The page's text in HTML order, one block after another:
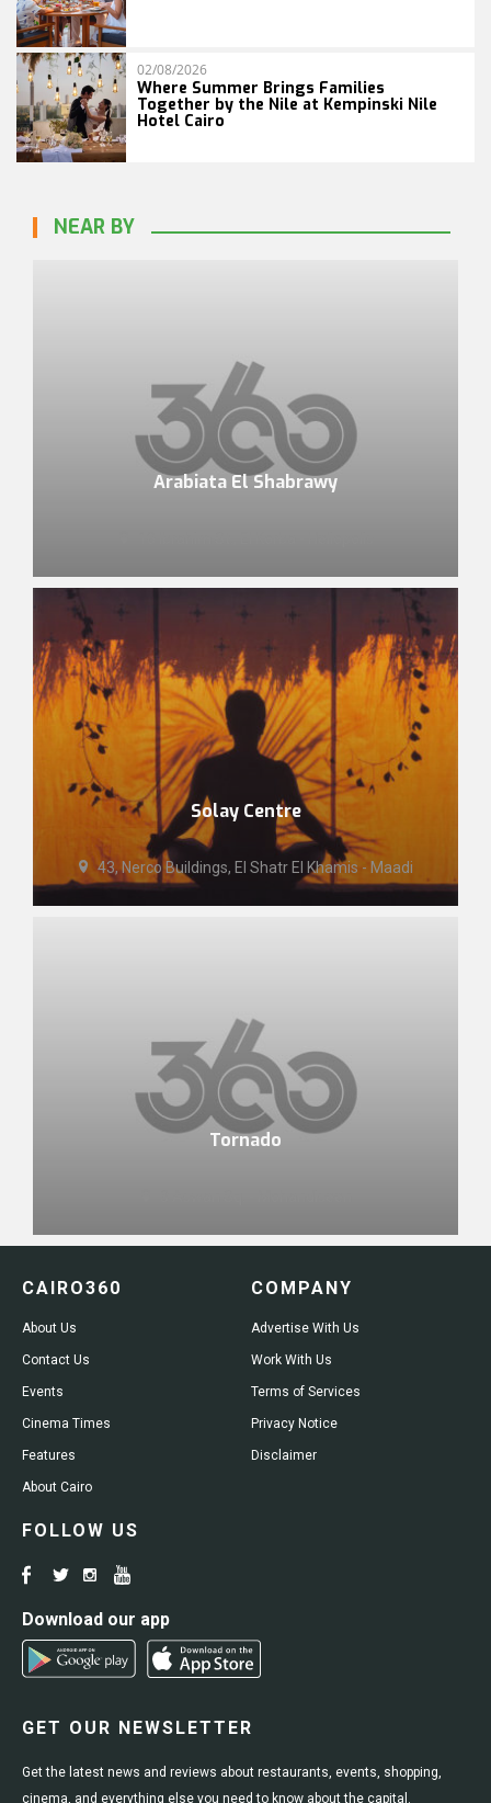
02/08/2026
Where Summer Brings Families
Together by the Nile at Kempinski Nile
Hotel Cairo
NEAR BY
Arabiata El Shabrawy
Solay Centre
43, Nerco Buildings, El Shatr El Khamis - Maadi
Tornado
CAIRO360
About Us
Contact Us
Events
Cinema Times
Features
About Cairo
COMPANY
Advertise With Us
Work With Us
Terms of Services
Privacy Notice
Disclaimer
FOLLOW US
Download our app
GET OUR NEWSLETTER
Get the latest news and reviews about restaurants, events, shopping,
cinema, and everything else you need to know about the capital.